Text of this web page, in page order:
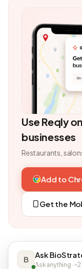
Use Reqly
businesses
Restaurants,
Add to
Get the
B Ask
Ask anything ·